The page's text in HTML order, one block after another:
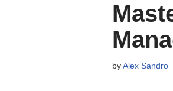
byAlex Sandro